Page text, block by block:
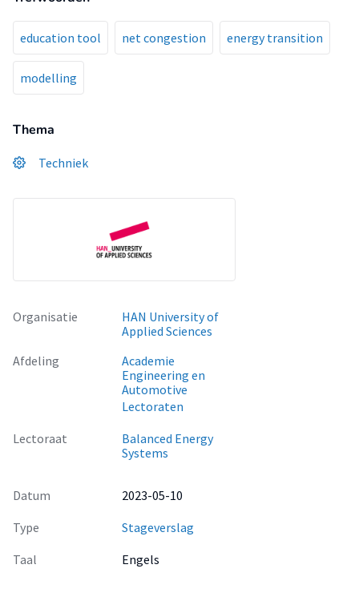
education tool net congestion energy transition
modelling
Thema
Techniek
Organisatie
HAN University of
Applied Sciences
Afdeling
Academie
Engineering en
Automotive
Lectoraten
Lectoraat
Balanced Energy
Systems
Datum
2023-05-10
Type
Stageverslag
Taal
Engels